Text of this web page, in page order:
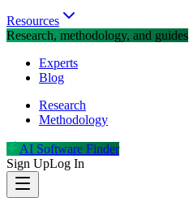
Resources
Research, methodology, and guides
Experts
Blog
Research
Methodology
AI Software Finder
Sign UpLog In